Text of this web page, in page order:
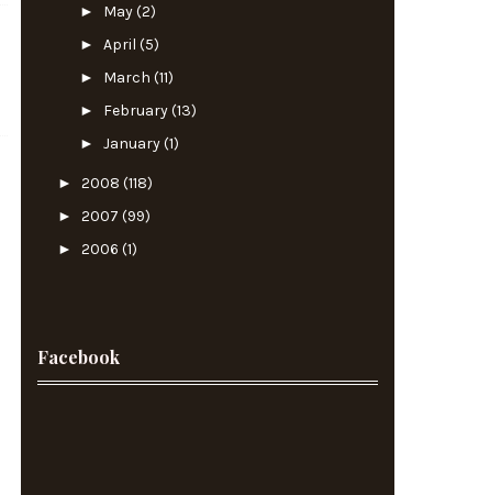
► May(2)
► April (5)
► March (11)
► February(13)
► January(1)
► 2008 (118)
► 2007 (99)
► 2006 (1)
Facebook